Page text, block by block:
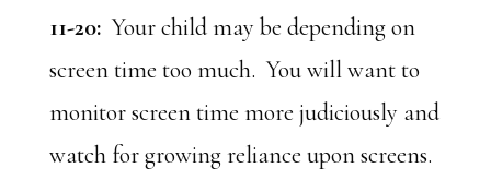
11-20: Your child may be depending on
screen time too much. You will want to
monitor screen time more judiciously and
watch for growing reliance upon screens.